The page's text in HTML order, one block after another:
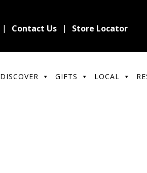
Contact Us Store Locator
DISCOVER GIFTS LOCAL